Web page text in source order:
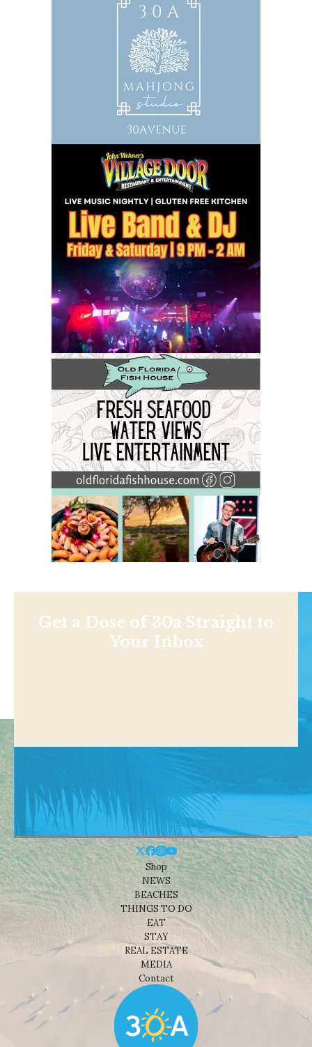
Get a Dose of 30a Straight to
Your Inbox
Shop
NEWS
BEACHES
THINGS TO DO
EAT
STAY
REAL ESTATE
MEDIA
Contact